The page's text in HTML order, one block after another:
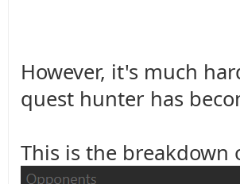
However, it's much
quest hunter has
This is the breakdown